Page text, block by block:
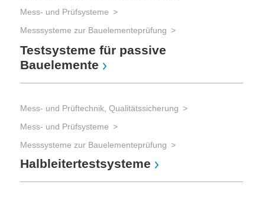
Mess- und Prüfsysteme
Messsysteme zur Bauelementeprüfung
Testsysteme für passive
Bauelemente
Mess- und Prüftechnik, Qualitätssicherung
Mess- und Prüfsysteme
Messsysteme zur Bauelementeprüfung
Halbleitertestsysteme